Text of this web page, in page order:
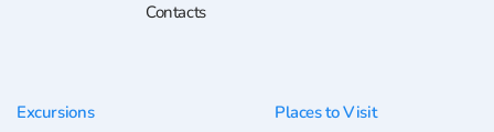
Contacts
Excursions Places to Visit